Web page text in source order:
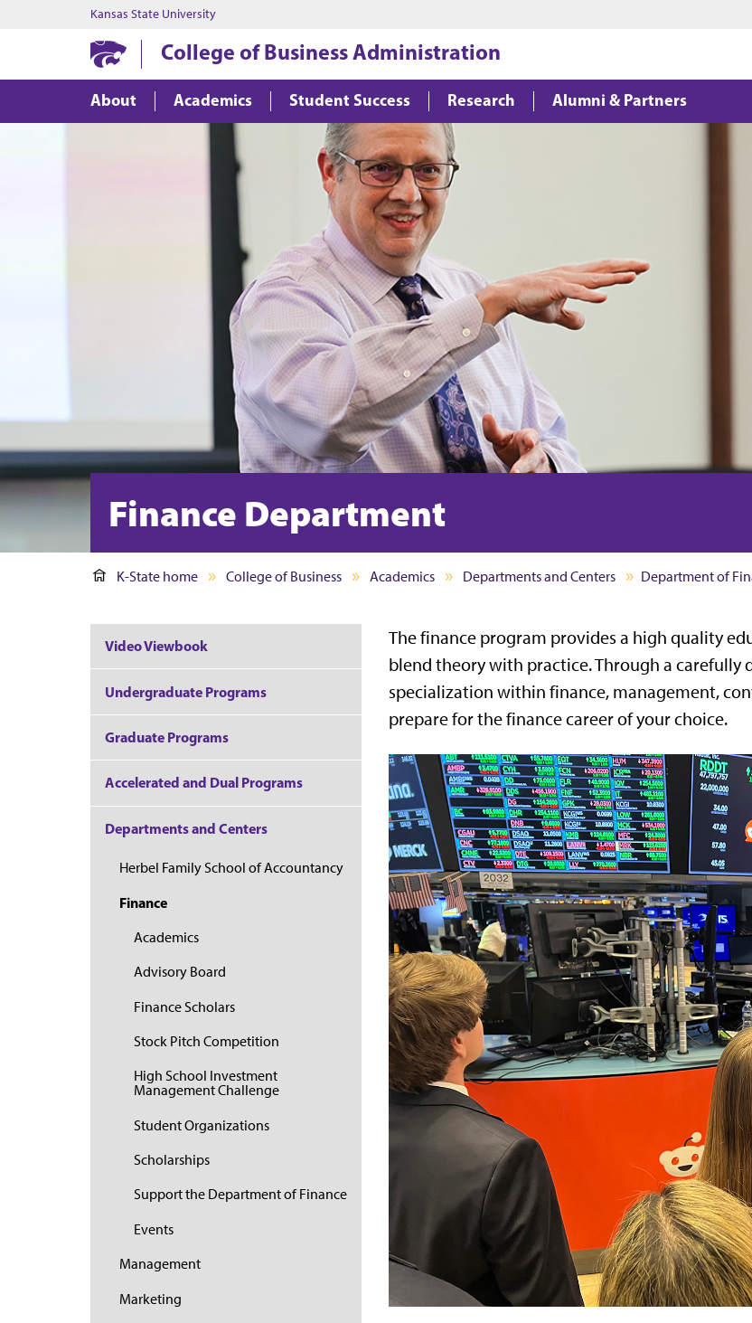
Kansas State University
College of Business Administration
About Academics Student Success Research Alumni & Partners
Finance Department
K-State home College of Business Academics Departments and Centers Department of
The finance program provides a high quality
blend theory with practice. Through a carefully
specialization within finance, management,
prepare for the finance career of your choice.
Video Viewbook
Undergraduate Programs
Graduate Programs
Accelerated and Dual Programs
Departments and Centers
Herbel Family School of Accountancy
Finance
Academics
Advisory Board
Finance Scholars
Stock Pitch Competition
High School Investment
Management Challenge
Student Organizations
Scholarships
Support the Department of Finance
Events
Management
Marketing